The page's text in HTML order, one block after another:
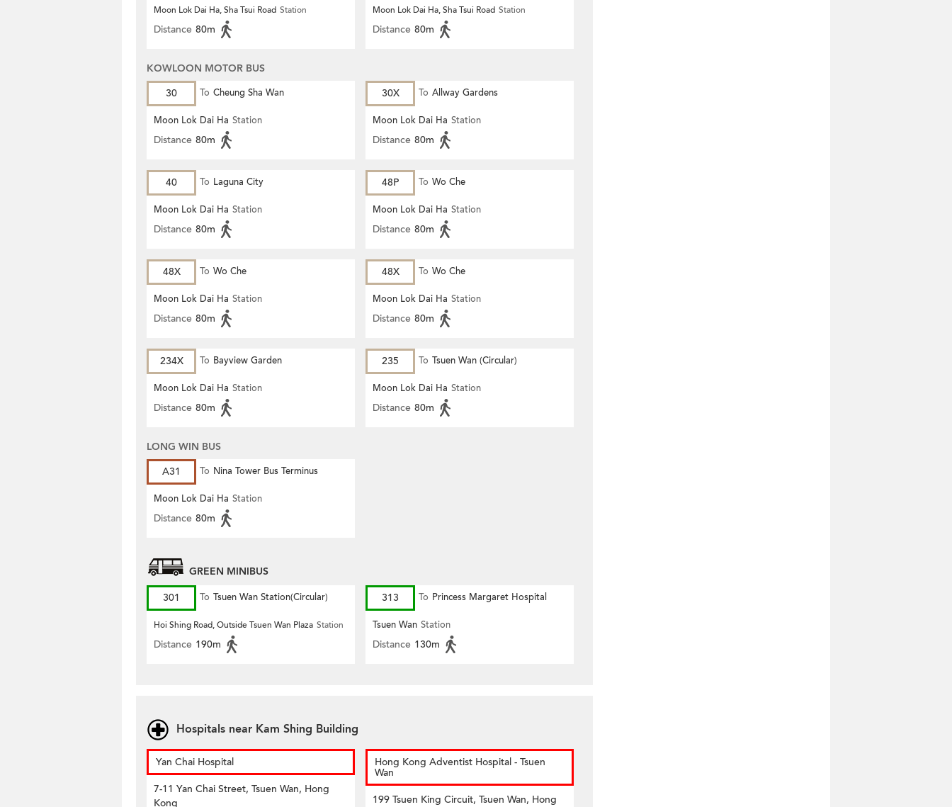
Moon Lok Dai Ha, Sha Tsui Road Station
Distance 80m
Terrace)
Moon Lok Dai Ha, Sha Tsui Road Station
Distance 80m
KOWLOON MOTOR BUS
30
To Cheung Sha Wan
Moon Lok Dai Ha Station
Distance 80m
30X To Allway Gardens
Moon Lok Dai Ha Station
Distance 80m
40 To Laguna City
Moon Lok Dai Ha Station
Distance 80m
48P To Wo Che
Moon Lok Dai Ha Station
Distance 80m
48X To Wo Che
Moon Lok Dai Ha Station
Distance 80m
48X To Wo Che
Moon Lok Dai Ha Station
Distance 80m
234X To Bayview Garden
Moon Lok Dai Ha Station
Distance 80m
235 To Tsuen Wan (Circular)
Moon Lok Dai Ha Station
Distance 80m
LONG WIN BUS
A31
To Nina Tower Bus Terminus
Moon Lok Dai Ha Station
Distance 80m
GREEN MINIBUS
301
To Tsuen Wan Station(Circular)
Hoi Shing Road, Outside Tsuen Wan Plaza Station
Distance 190m
313 To Princess Margaret Hospital
Tsuen Wan Station
Distance 130m
Hospitals near Kam Shing Building
Yan Chai Hospital
7-11 Yan Chai Street, Tsuen Wan, Hong
Kong
Hong Kong Adventist Hospital - Tsuen
Wan
199 Tsuen King Circuit, Tsuen Wan, Hong